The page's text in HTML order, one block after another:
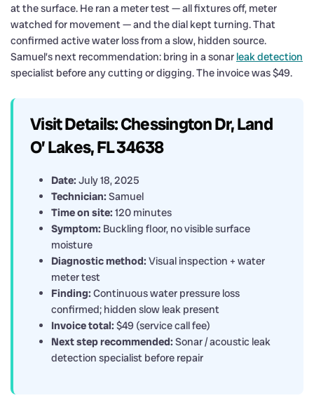
at the surface. He ran a meter test — all fixtures off, meter
watched for movement — and the dial kept turning. That
confirmed active water loss from a slow, hidden source.
Samuel’s next recommendation: bring in a sonar leak detection
specialist before any cutting or digging. The invoice was $49.
Visit Details: Chessington Dr, Land
O’ Lakes, FL 34638
Date: July 18, 2025
Technician: Samuel
Time on site: 120 minutes
Symptom: Buckling floor, no visible surface
moisture
Diagnostic method: Visual inspection + water
meter test
Finding: Continuous water pressure loss
confirmed; hidden slow leak present
Invoice total: $49 (service call fee)
Next step recommended: Sonar / acoustic leak
detection specialist before repair